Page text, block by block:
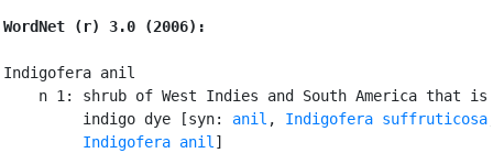
WordNet (r) 3.0 (2006):
Indigofera anil
n 1: shrub of West Indies and South America that is
         indigo dye [syn:
anil , Indigofera suffruticosa
Indigofera anil ]